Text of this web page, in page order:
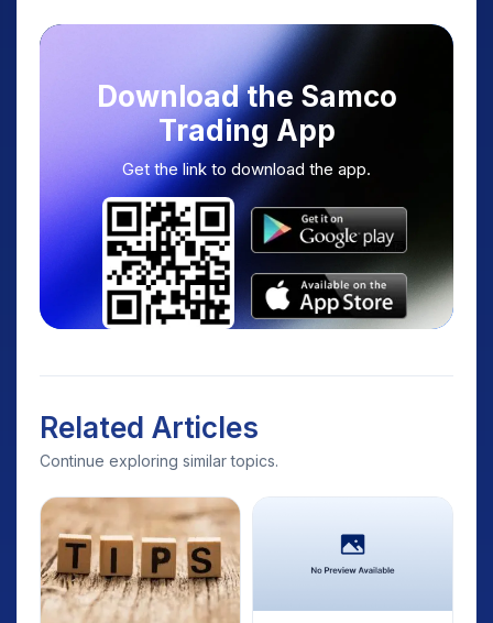
Download the Samco
Trading App
Get the link to download the app.
Related Articles
Continue exploring similar topics.